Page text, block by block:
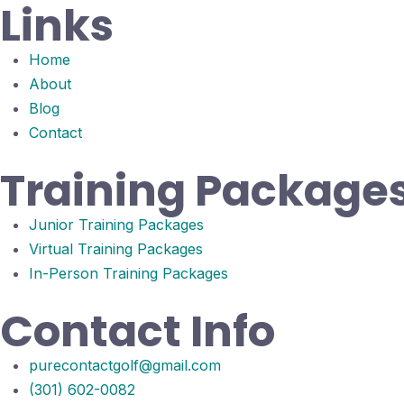
Links
Home
About
Blog
Contact
Training
Junior Training Packages
Virtual Training Packages
In-Person Training Packages
Contact Info
purecontactgolf@gmail.com
(301) 602-0082